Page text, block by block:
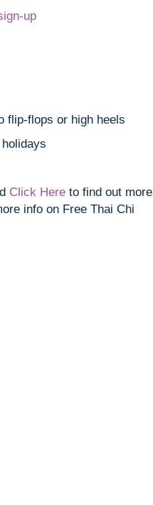
up
flip-flops or high heels
Click Here to find out more
info on Free Thai Chi